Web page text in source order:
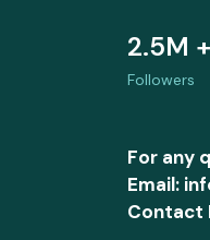
2.5M +
Followers
For any
Email:
Contact